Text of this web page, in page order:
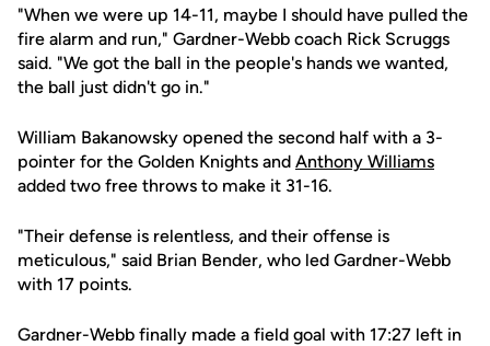
"When we were up 14-11, maybe I should have pulled the
fire alarm and run," Gardner-Webb coach Rick Scruggs
said. "We got the ball in the people's hands we wanted,
the ball just didn't go in."
William Bakanowsky opened the second half with a 3-
pointer for the Golden Knights and Anthony Williams
added two free throws to make it 31-16.
"Their defense is relentless, and their offense is
meticulous," said Brian Bender, who led Gardner-Webb
with 17 points.
Gardner-Webb finally made a field goal with 17:27 left in